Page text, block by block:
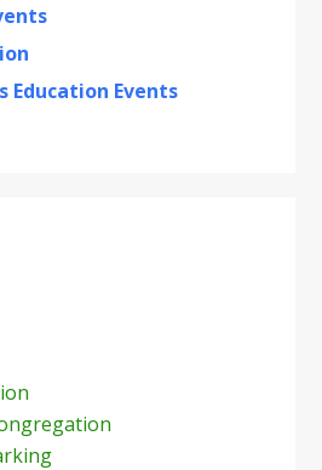
Education Events